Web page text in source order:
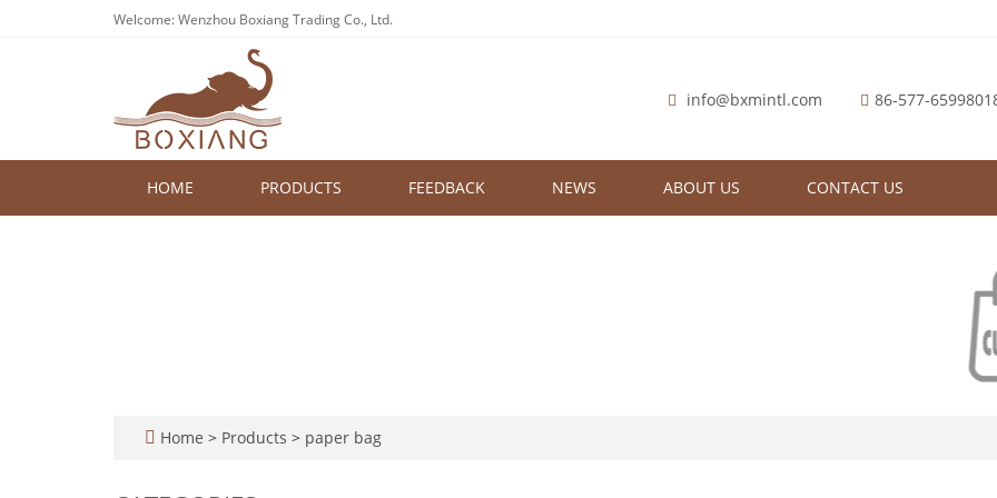
Welcome: Wenzhou Boxiang Trading Co., Ltd.
info@bxmintl.com 86-577-
HOME PRODUCTS FEEDBACK NEWS ABOUT US CONTACT US
Home > Products > paper bag